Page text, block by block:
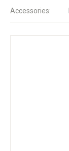
Accessories: